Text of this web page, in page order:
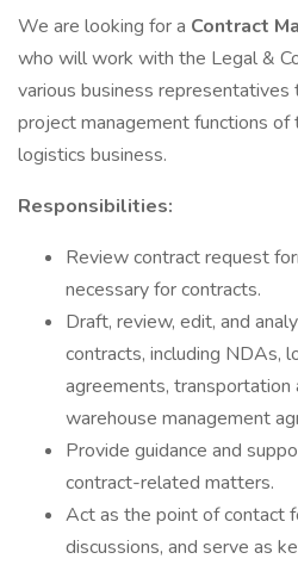
We are looking for a Contract
who will work with the Legal &
various business
project management functions of
logistics business.
Responsibilities:
Review contract request
necessary for contracts.
Draft, review, edit, and
contracts, including NDAs,
agreements, transportation
warehouse management
Provide guidance and
contract-related matters.
Act as the point of contact
discussions, and serve as